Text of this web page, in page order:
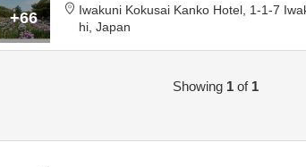
+66
Iwakuni Kokusai Kanko Hotel, 1-1-7
hi, Japan
Showing 1 of 1